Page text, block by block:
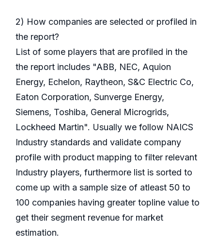
2) How companies are selected or profiled in
the report?
List of some players that are profiled in the
the report includes "ABB, NEC, Aquion
Energy, Echelon, Raytheon, S&C Electric Co,
Eaton Corporation, Sunverge Energy,
Siemens, Toshiba, General Microgrids,
Lockheed Martin". Usually we follow NAICS
Industry standards and validate company
profile with product mapping to filter relevant
Industry players, furthermore list is sorted to
come up with a sample size of atleast 50 to
100 companies having greater topline value to
get their segment revenue for market
estimation.